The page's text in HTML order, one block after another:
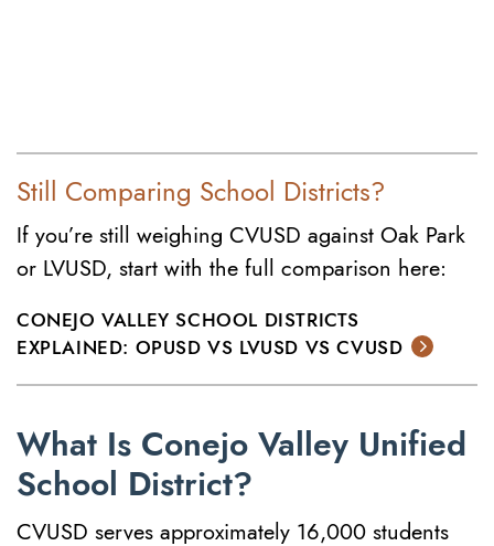
Still Comparing School Districts?
If you’re still weighing CVUSD against Oak Park
or LVUSD, start with the full comparison here:
CONEJO VALLEY SCHOOL DISTRICTS
EXPLAINED: OPUSD VS LVUSD VS CVUSD
What Is Conejo Valley Unified
School District?
CVUSD serves approximately 16,000 students